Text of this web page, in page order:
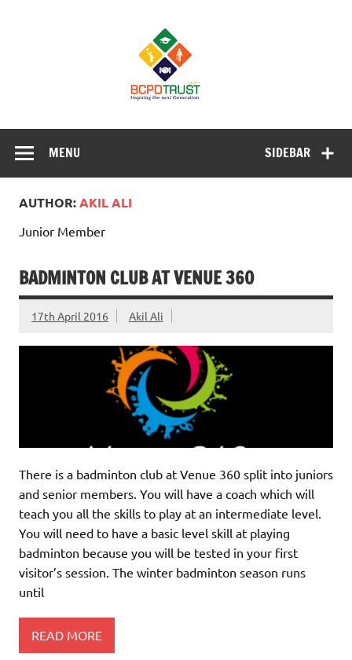
& Sports
SIDEBAR
MENU
AUTHOR:AKIL ALI
Junior Member
BADMINTON CLUB AT VENUE 360
17th April 2016 Akil Ali
There is a badminton club at Venue 360 split into juniors
and senior members. You will have a coach which will
teach you all the skills to play at an intermediate level.
You will need to have a basic level skill at playing
badminton because you will be tested in your first
visitor’s session. The winter badminton season runs
until
READ MORE